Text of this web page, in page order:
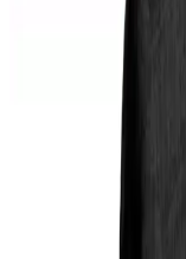
whether any
accountable if
But with the
left without
another